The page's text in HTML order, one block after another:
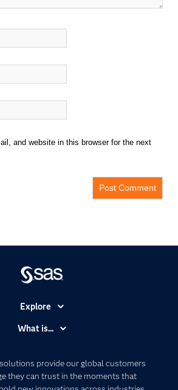
and website in this browser for the next
provide our global customers
they can trust in the moments that
Explore
Communities
What is...
Artificial Intelligence
Data Management